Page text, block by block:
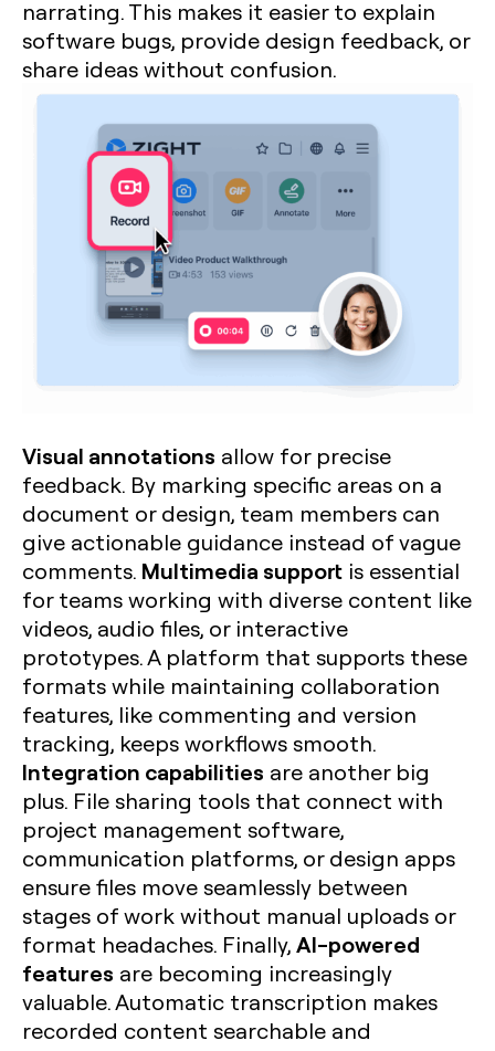
narrating. This makes it easier to explain
software bugs, provide design feedback, or
share ideas without confusion.
Visual annotations allow for precise
feedback. By marking specific areas on a
document or design, team members can
give actionable guidance instead of vague
comments. Multimedia support is essential
for teams working with diverse content like
videos, audio files, or interactive
prototypes. A platform that supports these
formats while maintaining collaboration
features, like commenting and version
tracking, keeps workflows smooth.
Integration capabilities are another big
plus. File sharing tools that connect with
project management software,
communication platforms, or design apps
ensure files move seamlessly between
stages of work without manual uploads or
format headaches. Finally,AI-powered
features are becoming increasingly
valuable. Automatic transcription makes
recorded content searchable and